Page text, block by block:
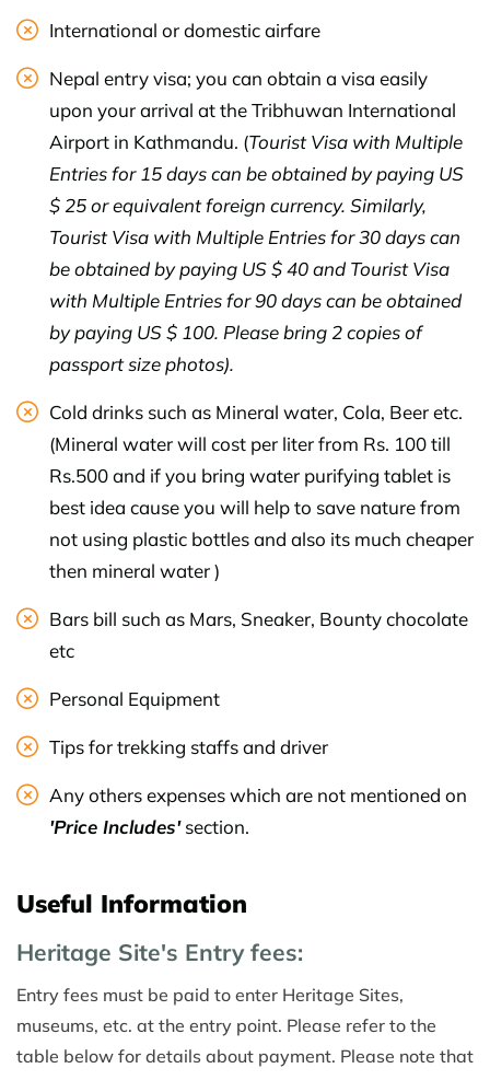
International or domestic airfare
Nepal entry visa; you can obtain a visa easily
upon your arrival at the Tribhuwan International
Airport in Kathmandu. (Tourist Visa with Multiple
Entries for 15 days can be obtained by paying US
$ 25 or equivalent foreign currency. Similarly,
Tourist Visa with Multiple Entries for 30 days can
be obtained by paying US $ 40 and Tourist Visa
with Multiple Entries for 90 days can be obtained
by paying US $ 100. Please bring 2 copies of
passport size photos).
Cold drinks such as Mineral water, Cola, Beer etc.
(Mineral water will cost per liter from Rs. 100 till
Rs.500 and if you bring water purifying tablet is
best idea cause you will help to save nature from
not using plastic bottles and also its much cheaper
then mineral water )
Bars bill such as Mars, Sneaker, Bounty chocolate
etc
Personal Equipment
Tips for trekking staffs and driver
Any others expenses which are not mentioned on
'Price Includes'section.
Useful Information
Heritage Site's Entry fees:
Entry fees must be paid to enter Heritage Sites,
museums, etc. at the entry point. Please refer to the
table below for details about payment. Please note that